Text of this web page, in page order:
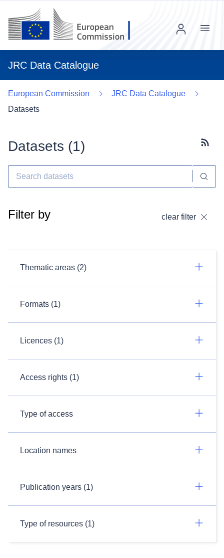
JRC Data Catalogue
Menu
European Commission
JRC Data Catalogue
Datasets
Datasets (1)
Filter by clear filter
Thematic areas (2)
Formats (1)
Licences (1)
Access rights (1)
Type of access
Location names
Publication years (1)
Type of resources (1)